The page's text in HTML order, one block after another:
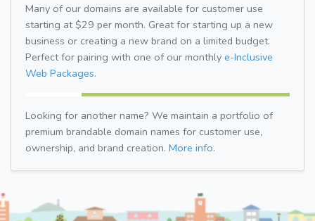
Many of our domains are available for customer use
starting at $29 per month. Great for starting up a new
business or creating a new brand on a limited budget.
Perfect for pairing with one of our monthly e-Inclusive
Web Packages.
Looking for another name? We maintain a portfolio of
premium brandable domain names for customer use,
ownership, and brand creation. More info.